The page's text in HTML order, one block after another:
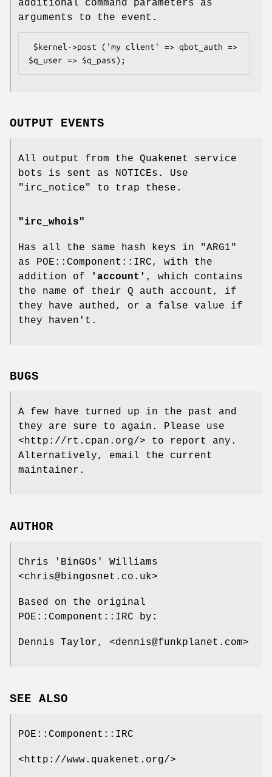
additional command parameters as
arguments to the event.
OUTPUT EVENTS
All output from the Quakenet service
bots is sent as NOTICEs. Use
"irc_notice"
to trap these.
"irc_whois"
Has all the same hash keys in
"ARG1"
as POE::Component::IRC, with the
addition of
'account' , which contains
the name of their Q auth account, if
they have authed, or a false value if
they haven't.
BUGS
A few have turned up in the past and
they are sure to again. Please use
<http://rt.cpan.org/> to report any.
Alternatively, email the current
maintainer.
AUTHOR
Chris 'BinGOs' Williams
<chris@bingosnet.co.uk>
Based on the original
POE::Component::IRC by:
Dennis Taylor, <dennis@funkplanet.com>
SEE ALSO
POE::Component::IRC
<http://www.quakenet.org/>